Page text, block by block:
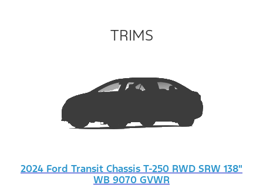
TRIMS
2024 Ford Transit Chassis T-250 RWD SRW 138"
WB 9070 GVWR